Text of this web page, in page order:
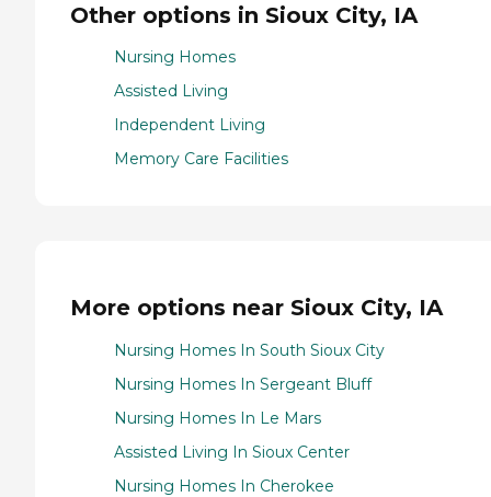
Other options in Sioux City, IA
Nursing Homes
Assisted Living
Independent Living
Memory Care Facilities
More options near Sioux City, IA
Nursing Homes In South Sioux City
Nursing Homes In Sergeant Bluff
Nursing Homes In Le Mars
Assisted Living In Sioux Center
Nursing Homes In Cherokee